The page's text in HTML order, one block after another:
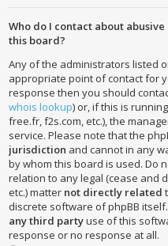
Who do I contact about
this board?
Any of the administrators listed
appropriate point of contact for
response then you should
whois lookup) or, if this is
free.fr, f2s.com, etc.), the
service. Please note that the
jurisdiction and cannot in any
by whom this board is used. Do
relation to any legal (cease and
etc.) matter not directly related
discrete software of phpBB
any third partyuse of this
response or no response at all.